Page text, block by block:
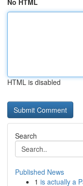
No HTML
HTML is disabled
Search
Published News
1 is actually a